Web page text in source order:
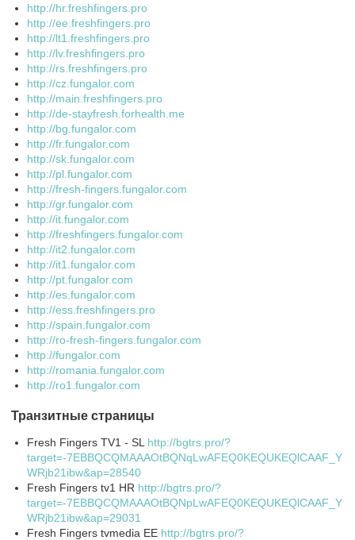
http://hr.freshfingers.pro
http://ee.freshfingers.pro
http://lt1.freshfingers.pro
http://lv.freshfingers.pro
http://rs.freshfingers.pro
http://cz.fungalor.com
http://main.freshfingers.pro
http://de-stayfresh.forhealth.me
http://bg.fungalor.com
http://fr.fungalor.com
http://sk.fungalor.com
http://pl.fungalor.com
http://fresh-fingers.fungalor.com
http://gr.fungalor.com
http://it.fungalor.com
http://freshfingers.fungalor.com
http://it2.fungalor.com
http://it1.fungalor.com
http://pt.fungalor.com
http://es.fungalor.com
http://ess.freshfingers.pro
http://spain.fungalor.com
http://ro-fresh-fingers.fungalor.com
http://fungalor.com
http://romania.fungalor.com
http://ro1.fungalor.com
Транзитные страницы
Fresh Fingers TV1 - SL http://bgtrs.pro/?
target=-7EBBQCQMAAAOtBQNqLwAFEQ0KEQUKEQlCAAF_Y
WRjb21ibw&ap=28540
Fresh Fingers tv1 HR http://bgtrs.pro/?
target=-7EBBQCQMAAAOtBQNpLwAFEQ0KEQUKEQlCAAF_Y
WRjb21ibw&ap=29031
Fresh Fingers tvmedia EE http://bgtrs.pro/?